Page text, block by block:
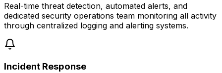
Real-time threat detection, automated alerts, and
dedicated security operations team monitoring all activity
through centralized logging and alerting systems.
Incident Response